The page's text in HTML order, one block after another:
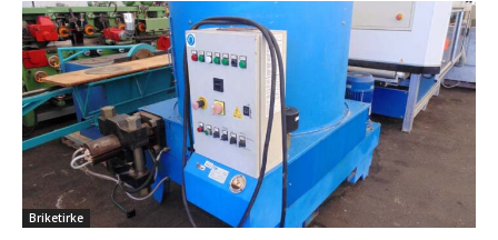
Briketirke